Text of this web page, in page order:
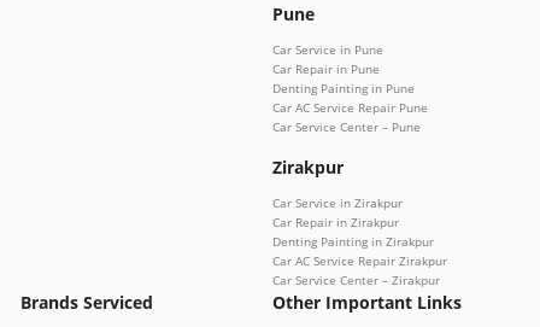
Pune
Car Service in Pune
Car Repair in Pune
Denting Painting in Pune
Car AC Service Repair Pune
Car Service Center – Pune
Zirakpur
Car Service in Zirakpur
Car Repair in Zirakpur
Denting Painting in Zirakpur
Car AC Service Repair Zirakpur
Car Service Center – Zirakpur
Brands Serviced
Other Important Links